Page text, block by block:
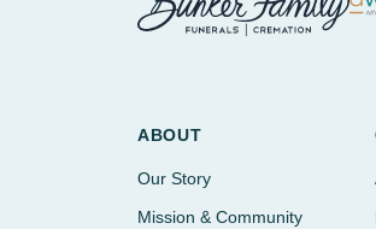
ABOUT
Our Story
Mission & Community